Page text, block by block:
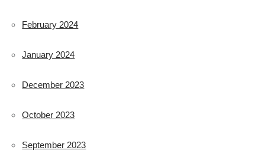
February 2024
January 2024
December 2023
October 2023
September 2023